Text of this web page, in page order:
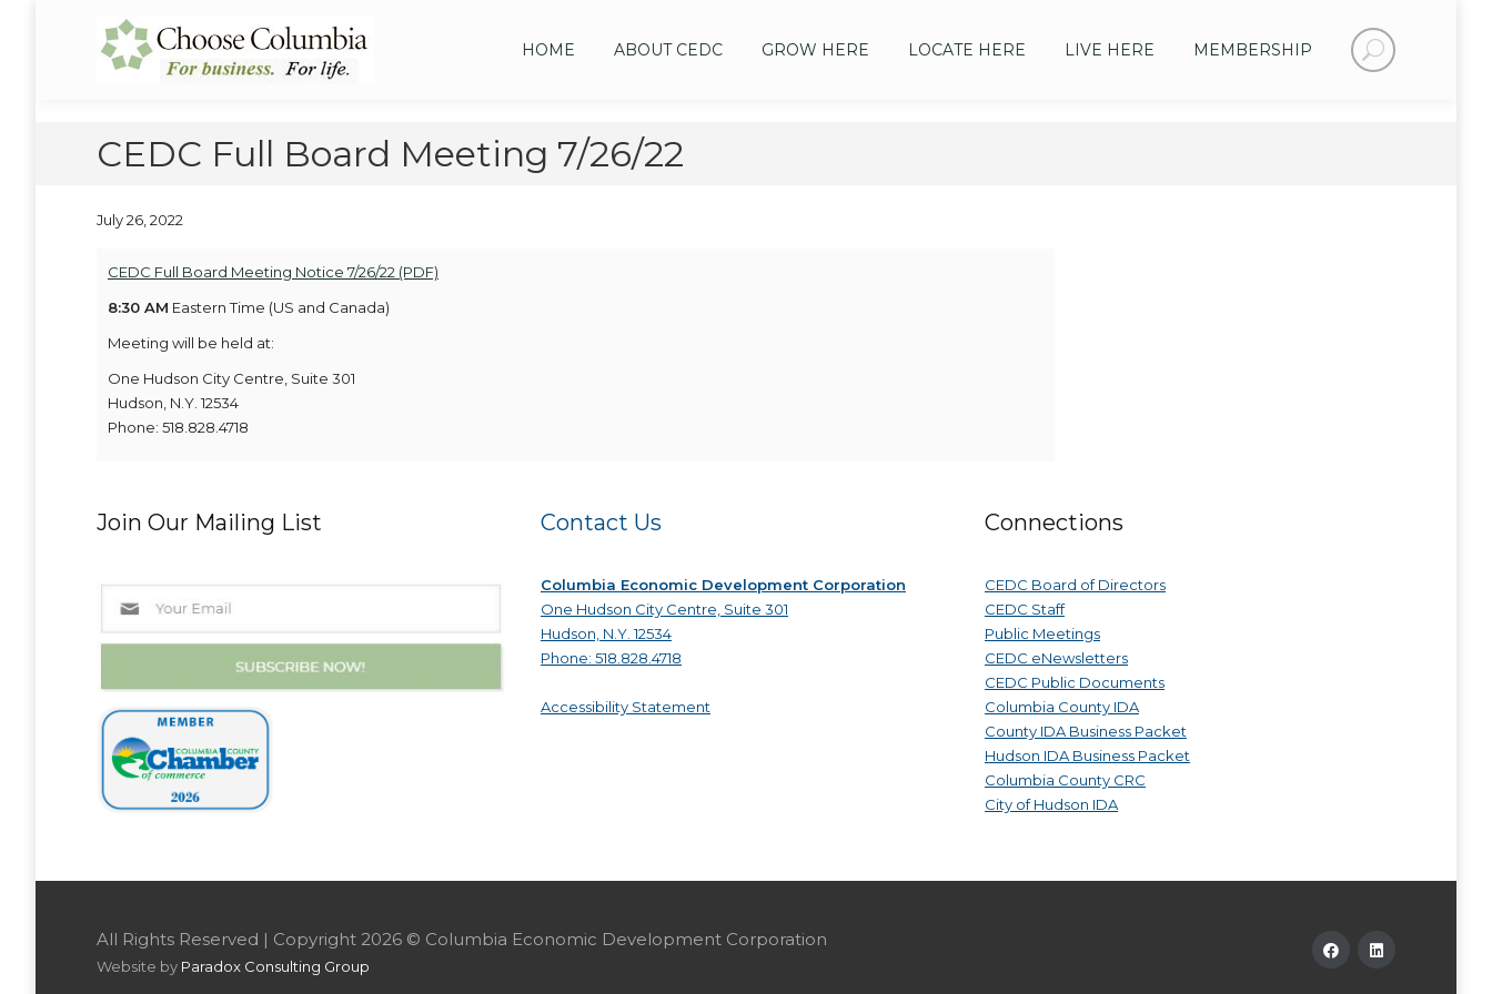
Choose Columbia
Columbia Economic Development Corporation HOME ABOUT CEDC GROW HERE LOCATE HERE LIVE HERE MEMBERSHIP
Search:
CEDC Full Board Meeting 7/26/22
July 26, 2022
CEDC Full Board Meeting Notice 7/26/22 (PDF)
8:30 AM Eastern Time (US and Canada)
Meeting will be held at:
One Hudson City Centre, Suite 301
Hudson, N.Y. 12534
Phone: 518.828.4718
Join Our Mailing List Contact Us
Columbia Economic Development Corporation
One Hudson City Centre, Suite 301
Hudson, N.Y. 12534
Phone: 518.828.4718
Accessibility Statement
Connections
CEDC Board of Directors
CEDC Staff
Public Meetings
CEDC eNewsletters
CEDC Public Documents
Columbia County IDA
County IDA Business Packet
Hudson IDA Business Packet
Columbia County CRC
City of Hudson IDA
All Rights Reserved | Copyright 2026 © Columbia Economic Development Corporation
Website by Paradox Consulting Group